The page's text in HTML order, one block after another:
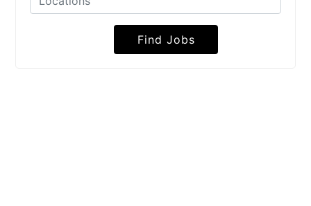
Find Jobs